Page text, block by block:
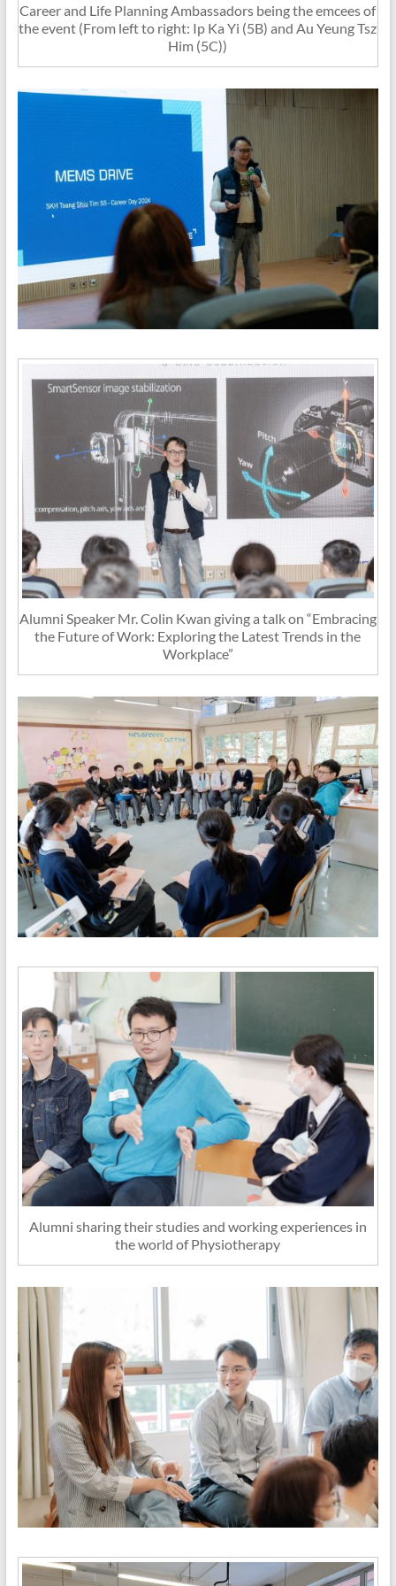
Career and Life Planning Ambassadors being the emcees of
the event (From left to right: Ip Ka Yi (5B) and Au Yeung Tsz
Him (5C))
Alumni Speaker Mr. Colin Kwan giving a talk on “Embracing
the Future of Work: Exploring the Latest Trends in the
Workplace”
Alumni sharing their studies and working experiences in
the world of Physiotherapy